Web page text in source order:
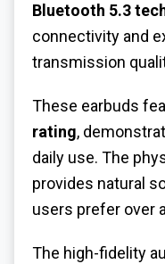
Bluetooth 5.3
connectivity and
transmission
These earbuds
rating,
daily use. The
provides natural
users prefer over
The high-fidelity